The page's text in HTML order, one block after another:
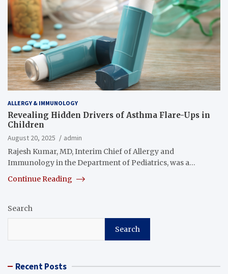
ALLERGY & IMMUNOLOGY
Revealing Hidden Drivers of Asthma Flare-Ups in
Children
August 20, 2025
admin
Rajesh Kumar, MD, Interim Chief of Allergy and
Immunology in the Department of Pediatrics, was a…
Continue Reading
Search
Search
Recent Posts